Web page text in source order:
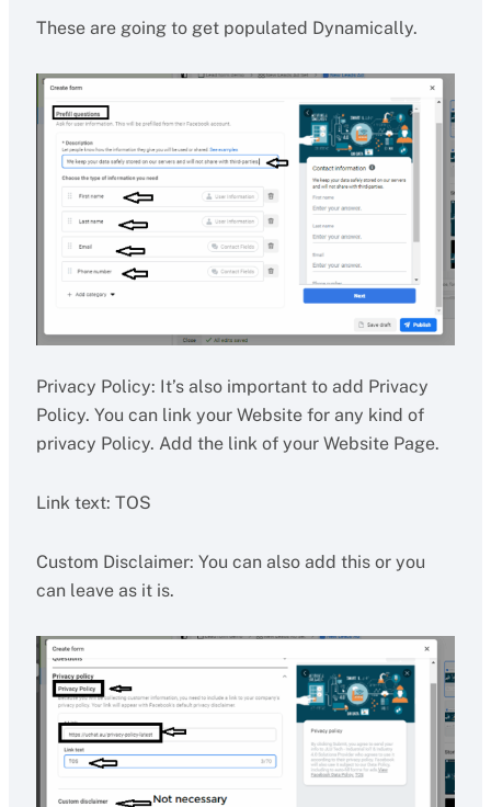
These are going to get populated Dynamically.
Privacy Policy: It’s also important to add Privacy
Policy. You can link your Website for any kind of
privacy Policy. Add the link of your Website Page.
Link text: TOS
Custom Disclaimer: You can also add this or you
can leave as it is.